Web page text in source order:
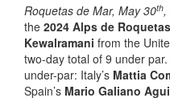
Roquetas de Mar, May 30th,
the 2024 Alps de
Kewalramani from the
two-day total of 9 under
under-par: Italy’s Mattia
Spain’s Mario Galiano